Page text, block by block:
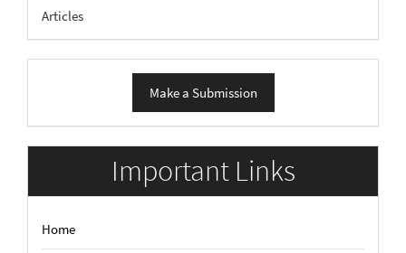
Articles
Submission
Make a Submission
Important Links
Home